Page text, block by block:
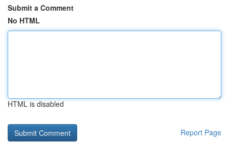
Submit a Comment
No HTML
HTML is disabled
Report Page